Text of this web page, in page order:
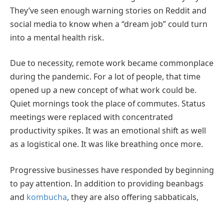
They’ve seen enough warning stories on Reddit and
social media to know when a “dream job” could turn
into a mental health risk.
Due to necessity, remote work became commonplace
during the pandemic. For a lot of people, that time
opened up a new concept of what work could be.
Quiet mornings took the place of commutes. Status
meetings were replaced with concentrated
productivity spikes. It was an emotional shift as well
as a logistical one. It was like breathing once more.
Progressive businesses have responded by beginning
to pay attention. In addition to providing beanbags
and kombucha, they are also offering sabbaticals,